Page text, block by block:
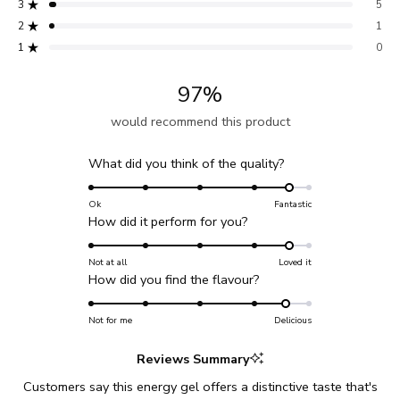
Total
5
star
reviews:
Total
4
star
reviews:
3 5
Total
3
star
reviews:
2 1
Total
2
star
reviews:
1 0
Total
1
star
reviews:
97%
would recommend this product
What did you think of the quality?
4.6
on
scale
of
to
5
Ok Fantastic
How did it perform for you?
4.6
a
scale
to
5
Not at all Loved it
How did you find the flavour?
4.6
scale
of
Not for me Delicious
Reviews Summary
Customers say this energy gel offers a distinctive taste that's